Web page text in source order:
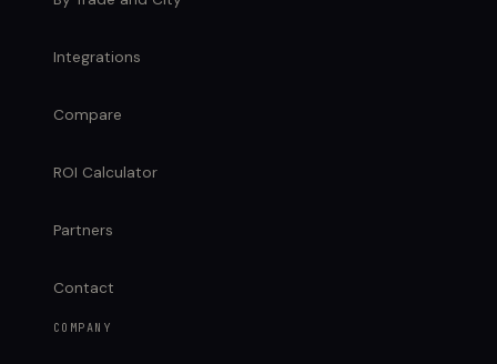
Integrations
Compare
ROI Calculator
Partners
Contact
COMPANY